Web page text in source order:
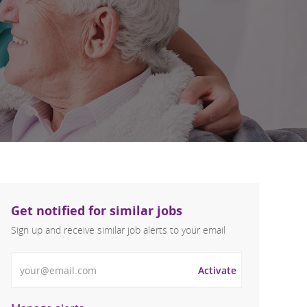
Get notified for similar jobs
Sign up and receive similar job alerts to your email
Activate